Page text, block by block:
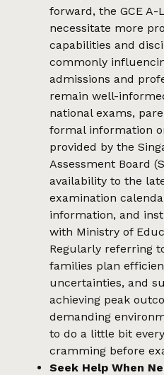
forward, the GCE A-
necessitate more
capabilities and
commonly
admissions and
remain well-
national exams,
formal information
provided by the
Assessment Board
availability to the
examination
information, and
with Ministry of
Regularly referring
families plan
uncertainties, and
achieving peak
demanding
to do a little bit
cramming before
Seek Help When